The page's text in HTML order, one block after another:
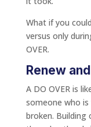
What if you
versus only
OVER.
Renew
A DO OVER is
someone who
broken. Building